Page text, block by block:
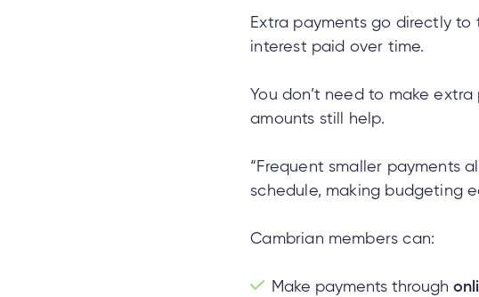
Extra payments go directly
interest paid over time.
You don’t need to make
amounts still help.
“Frequent smaller payments
schedule, making budgeting
Cambrian members can:
Make payments through